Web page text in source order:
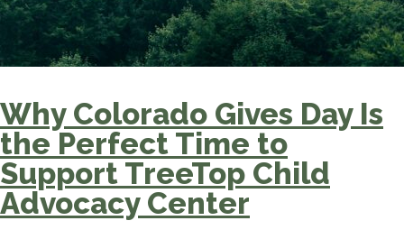
Why Colorado Gives Day Is
the Perfect Time to
Support TreeTop Child
Advocacy Center